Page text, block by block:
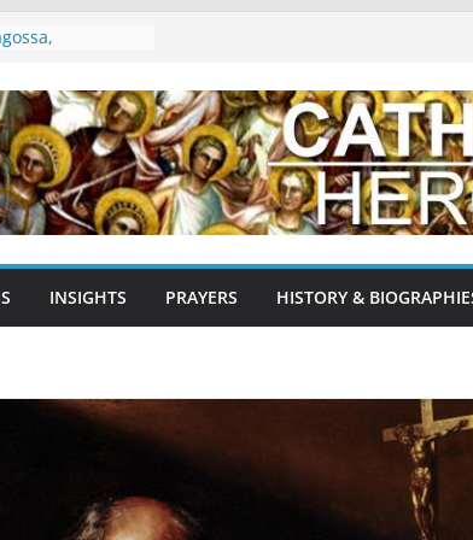
The Gentle
A Testament
The Lamb of
and
INSIGHTS PRAYERS HISTORY &